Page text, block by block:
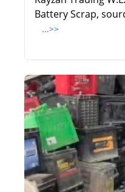
Battery Scrap,
...>>